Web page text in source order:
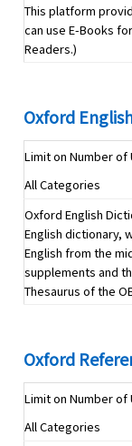
This platform
can use E-Books
Readers.)
Oxford
Limit on Number of
All Categories
Oxford English
English dictionary,
English from the
supplements and
Thesaurus of the
Oxford
Limit on Number of
All Categories